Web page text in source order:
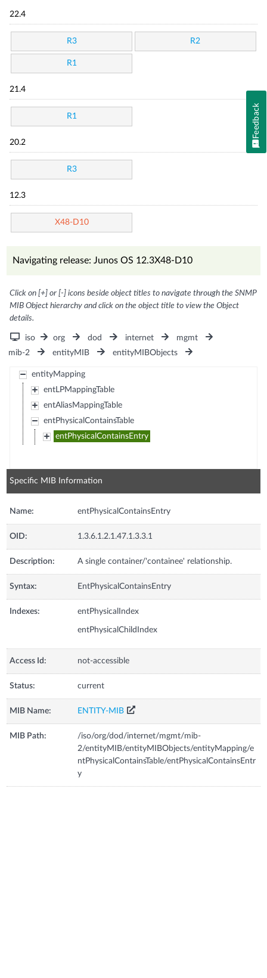
22.4
R3 R2
R1
21.4
R1
20.2
R3
12.3
X48-D10
Navigating release: Junos OS 12.3X48-D10
Click on [+] or [-] icons beside object titles to navigate through the SNMP
MIB Object hierarchy and click on the object title to view the Object
details.
iso org dod internet
mgmt
mib-2
entityMIB entityMIBObjects
entityMapping
entLPMappingTable
entAliasMappingTable
entPhysicalContainsTable
entPhysicalContainsEntry
Specific MIB Information
Name: entPhysicalContainsEntry
OID: 1.3.6.1.2.1.47.1.3.3.1
Description: A single container/'containee' relationship.
Syntax: EntPhysicalContainsEntry
Indexes: entPhysicalIndex
entPhysicalChildIndex
Access Id: not-accessible
Status: current
MIB Name: ENTITY-MIB
MIB Path:
/iso/org/dod/internet/mgmt/mib-
2/entityMIB/entityMIBObjects/entityMapping/e
ntPhysicalContainsTable/entPhysicalContainsEntr
y
Feedback